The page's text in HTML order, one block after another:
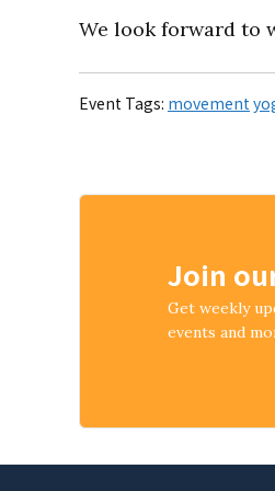
We look forward to
Event Tags: movement
Join
Get weekly
events and